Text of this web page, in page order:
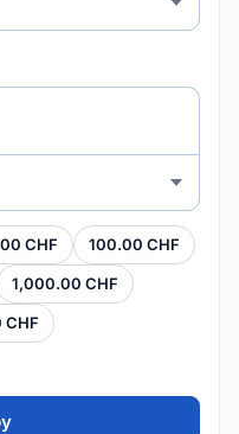
CHF 100.00 CHF
1,000.00 CHF